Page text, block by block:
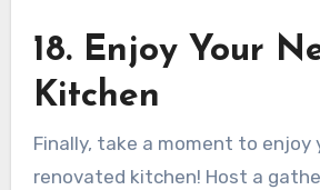
18. Enjoy Your
Kitchen
Finally, take a moment to enjoy
renovated kitchen! Host a